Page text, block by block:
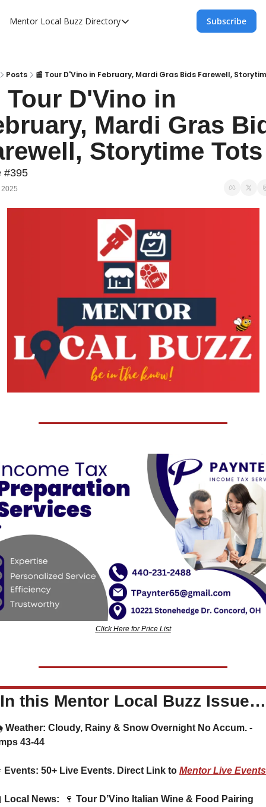
Mentor Local Buzz Directory
Directory
Mentor Live Events Community
Advertise With Us!
Directory
Subscribe
Posts 📰 Tour D'Vino in February, Mardi Gras Bids Farewell,
Tour D'Vino in
Mardi Gras
Storytime Tots
#395
Click Here for Price List
In this Mentor Local Buzz Issue…
43-44
Events: 50+ Live Events. Direct Link to Mentor Live Events
Local News: 🍷 Tour D’Vino Italian Wine & Food Pairing